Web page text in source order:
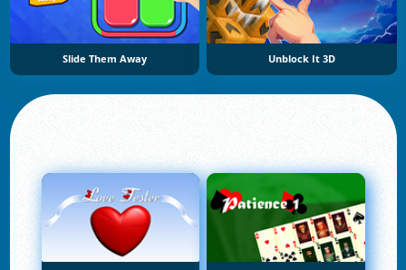
Slide Them Away Unblock It 3D